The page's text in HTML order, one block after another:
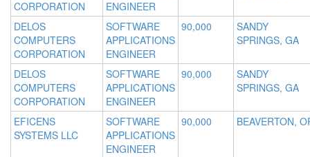
CORPORATION
ENGINEER
DELOS
COMPUTERS
CORPORATION
SOFTWARE
APPLICATIONS
ENGINEER
90,000
SANDY
SPRINGS, GA
DELOS
COMPUTERS
CORPORATION
SOFTWARE
APPLICATIONS
ENGINEER
90,000
SANDY
SPRINGS, GA
EFICENS
SYSTEMS LLC
SOFTWARE
APPLICATIONS
ENGINEER
90,000 BEAVERTON,